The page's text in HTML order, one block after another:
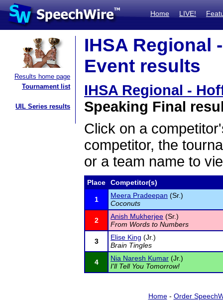
Home LIVE!
Results home page
Tournament list
UIL Series results
IHSA Regional
Event results
IHSA Regional -
Speaking Final
Click on a
competitor, the
or a team name to
Place Competitor(s)
1 Meera Pradeepan (Sr.)
Coconuts
2 Anish Mukherjee (Sr.)
From Words to Numbers
3 Elise King (Jr.)
Brain Tingles
4 Nia Naresh Kumar (Jr.)
I'll Tell You Tomorrow!
Home- Order